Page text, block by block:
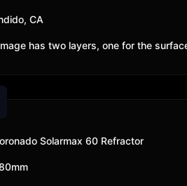
CA
has two layers, one for the
Solarmax 60 Refractor